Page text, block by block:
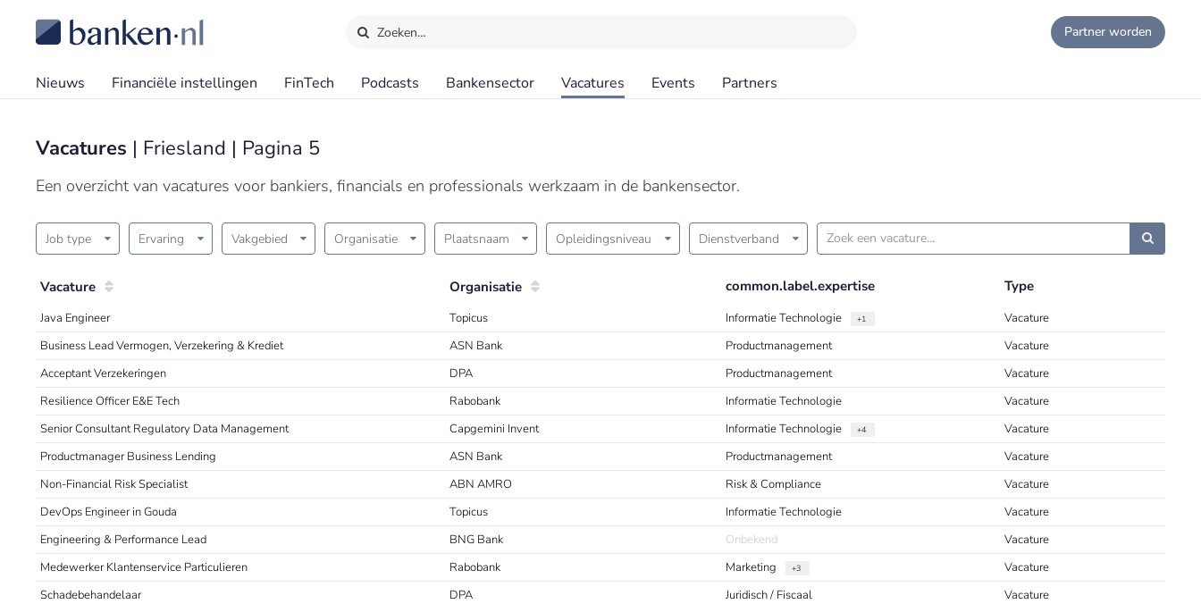
Zoeken… Partner worden
Nieuws Financiële instellingen FinTech Podcasts Bankensector Vacatures Events Partners
Vacatures | Friesland | Pagina 5
Een overzicht van vacatures voor bankiers, financials en professionals werkzaam in de bankensector.
Job type Ervaring Vakgebied Organisatie Plaatsnaam Opleidingsniveau Dienstverband
Vacature Organisatie common.label.expertise Type
Java Engineer Topicus Informatie Technologie +1
Vacature
Business Lead Vermogen, Verzekering & Krediet
ASN Bank Productmanagement
Vacature
Acceptant Verzekeringen
DPA Productmanagement
Vacature
Resilience Officer E&E Tech
Rabobank Informatie Technologie
Vacature
Senior Consultant Regulatory Data Management
Capgemini Invent Informatie Technologie +4
Vacature
Productmanager Business Lending
ASN Bank Productmanagement
Vacature
Non-Financial Risk Specialist
ABN AMRO Risk & Compliance
Vacature
DevOps Engineer in Gouda
Topicus Informatie Technologie
Vacature
Engineering & Performance Lead
BNG Bank Onbekend
Vacature
Medewerker Klantenservice Particulieren
Rabobank Marketing +3
Vacature
Schadebehandelaar
DPA Juridisch / Fiscaal
Vacature